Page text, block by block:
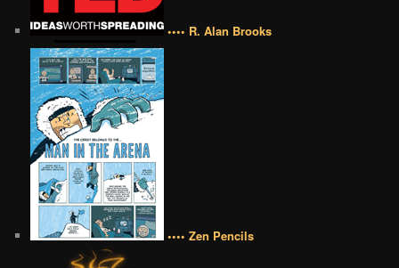
•••• R. Alan Brooks
•••• Zen Pencils